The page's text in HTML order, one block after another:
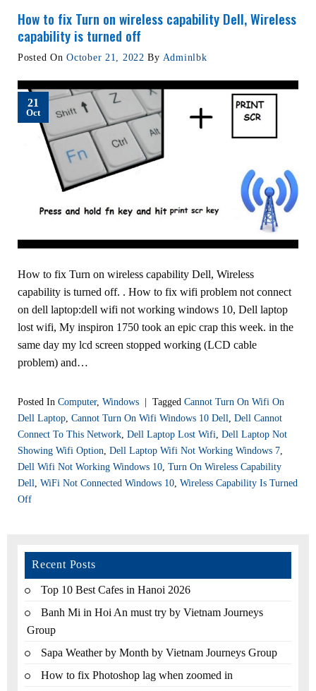
How to fix Turn on wireless capability Dell, Wireless
capability is turned off
Posted OnOctober 21, 2022 By Adminlbk
21
Oct
How to fix Turn on wireless capability Dell, Wireless
capability is turned off. . How to fix wifi problem not connect
on dell laptop:dell wifi not working windows 10, Dell laptop
lost wifi, My inspiron 1750 took an epic crap this week. in the
same day my lcd screen stopped working (LCD cable
problem) and…
Posted In Computer, Windows | Tagged Cannot Turn On Wifi On
Dell Laptop Cannot Turn On Wifi Windows 10 Dell Dell Cannot
Connect To This Network Dell Laptop Lost Wifi Dell Laptop Not
Showing Wifi Option Dell Laptop Wifi Not Working Windows 7
Dell Wifi Not Working Windows 10 Turn On Wireless Capability
Dell WiFi Not Connected Windows 10 Wireless Capability Is Turned
Off
Recent Posts
Top 10 Best Cafes in Hanoi 2026
Banh Mi in Hoi An must try by Vietnam Journeys
Group
Sapa Weather by Month by Vietnam Journeys Group
How to fix Photoshop lag when zoomed in